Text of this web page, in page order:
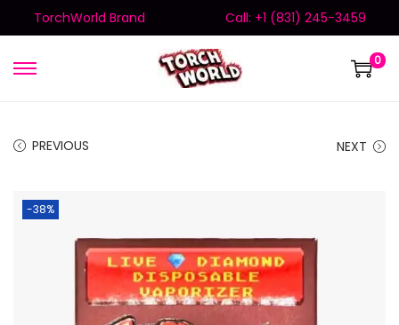
TorchWorld Brand Call: +1 (831) 245-3459
0
PREVIOUS NEXT
-38%